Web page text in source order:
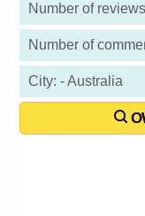
Number of
Number of
City: - Australia